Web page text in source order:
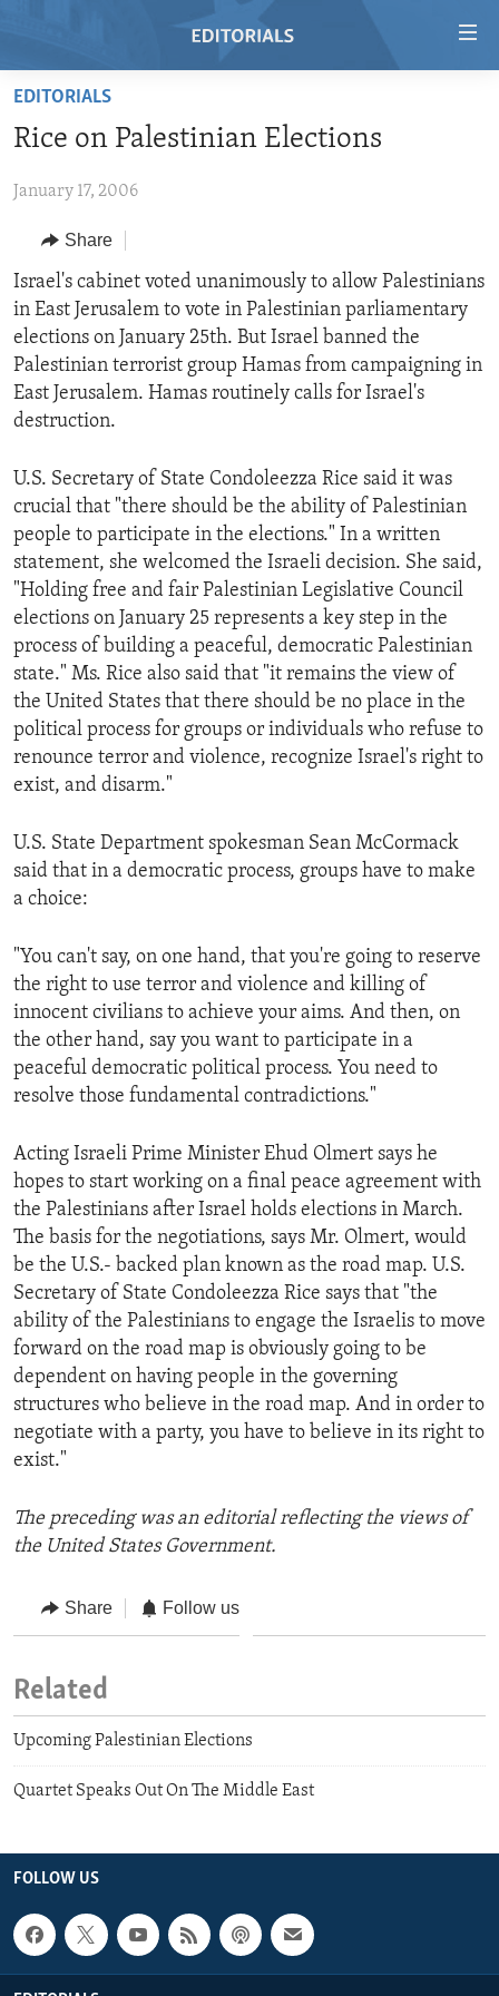
Skip
main
Skip
Navigation
Skip
to
Search
RADIO
REGIONS
AFRICA
AMERICAS
ASIA
EUROPE
TOPICS
HUMAN RIGHTS
SECURITY AND DEFENSE
AID AND DEVELOPMENT
ECONOMY AND TRADE
ENVIRONMENT AND HEALTH
IDEALS AND INSTITUTIONS
ARCHIVE
ABOUT US
FOLLOW US
EDITORIALS
Rice on Palestinian Elections
January 17, 2006
Share
Israel's cabinet voted unanimously to allow Palestinians
in East Jerusalem to vote in Palestinian parliamentary
elections on January 25th. But Israel banned the
Palestinian terrorist group Hamas from campaigning in
East Jerusalem. Hamas routinely calls for Israel's
destruction.
U.S. Secretary of State Condoleezza Rice said it was
crucial that "there should be the ability of Palestinian
people to participate in the elections." In a written
statement, she welcomed the Israeli decision. She said,
"Holding free and fair Palestinian Legislative Council
elections on January 25 represents a key step in the
process of building a peaceful, democratic Palestinian
state." Ms. Rice also said that "it remains the view of
the United States that there should be no place in the
political process for groups or individuals who refuse to
renounce terror and violence, recognize Israel's right to
exist, and disarm."
U.S. State Department spokesman Sean McCormack
said that in a democratic process, groups have to make
a choice:
"You can't say, on one hand, that you're going to reserve
the right to use terror and violence and killing of
innocent civilians to achieve your aims. And then, on
the other hand, say you want to participate in a
peaceful democratic political process. You need to
resolve those fundamental contradictions."
Acting Israeli Prime Minister Ehud Olmert says he
hopes to start working on a final peace agreement with
the Palestinians after Israel holds elections in March.
The basis for the negotiations, says Mr. Olmert, would
be the U.S.- backed plan known as the road map. U.S.
Secretary of State Condoleezza Rice says that "the
ability of the Palestinians to engage the Israelis to move
forward on the road map is obviously going to be
dependent on having people in the governing
structures who believe in the road map. And in order to
negotiate with a party, you have to believe in its right to
exist."
The preceding was an editorial reflecting the views of
the United States Government.
Share Follow us
Related
Upcoming Palestinian Elections
Quartet Speaks Out On The Middle East
FOLLOW US